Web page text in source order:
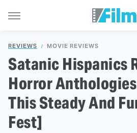
REVIEWS MOVIE REVIEWS
Satanic Hispanics
Horror
This Steady And
Fest]